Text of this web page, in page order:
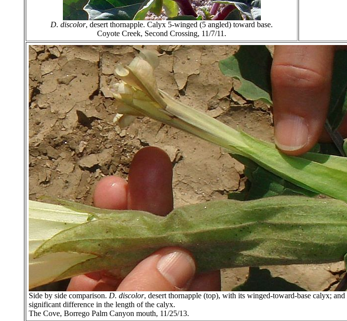
D. discolor, desert thornapple. Calyx 5-winged (5 angled) toward base.
Coyote Creek, Second Crossing, 11/7/11.
Side by side comparison. D. discolor, desert thornapple (top), with its winged-toward-base calyx; and
significant difference in the length of the calyx.
The Cove, Borrego Palm Canyon mouth, 11/25/13.